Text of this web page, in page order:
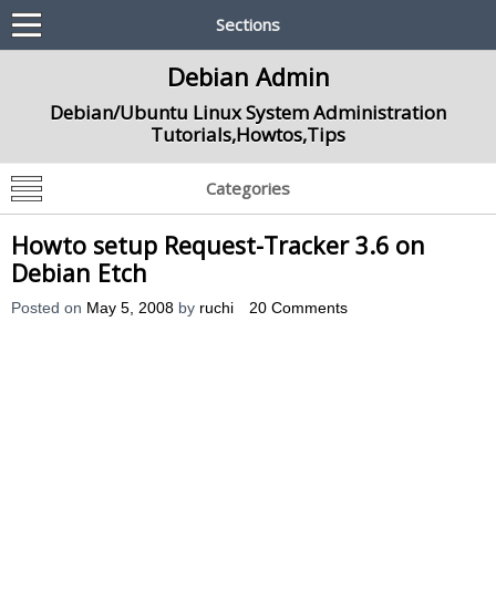
Sections
Debian Admin
Debian/Ubuntu Linux System Administration
Tutorials,Howtos,Tips
Categories
Howto setup Request-Tracker 3.6 on
Debian Etch
Posted on May 5, 2008 by ruchi 20 Comments